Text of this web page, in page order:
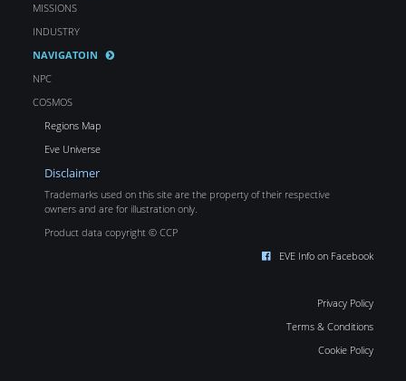
MISSIONS
INDUSTRY
NAVIGATOIN
NPC
COSMOS
Regions Map
Eve Universe
Disclaimer
Trademarks used on this site are the property of their respective
owners and are for illustration only.
Product data copyright © CCP
EVE Info on Facebook
Privacy Policy
Terms & Conditions
Cookie Policy